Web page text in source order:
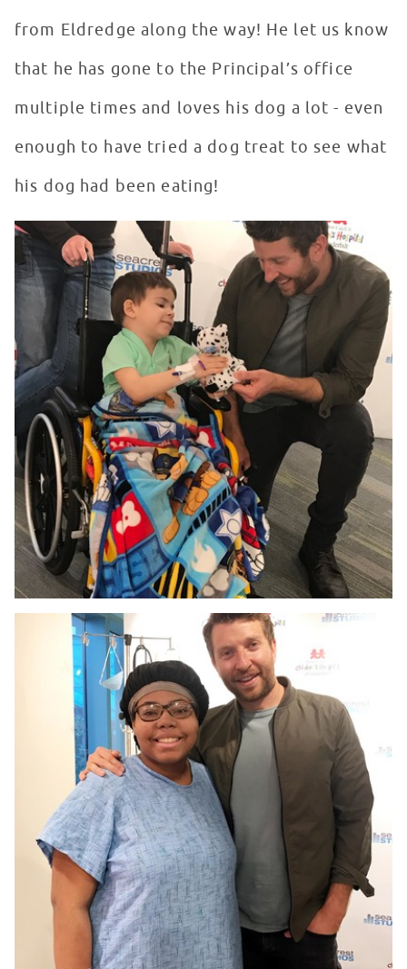
from Eldredge along the way! He let us know
that he has gone to the Principal’s office
multiple times and loves his dog a lot - even
enough to have tried a dog treat to see what
his dog had been eating!